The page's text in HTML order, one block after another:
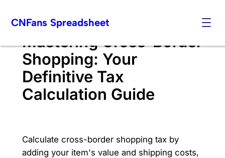
CNFans Spreadsheet
Mastering Cross-Border
Shopping: Your
Definitive Tax
Calculation Guide
Calculate cross-border shopping tax by
adding your item's value and shipping costs,